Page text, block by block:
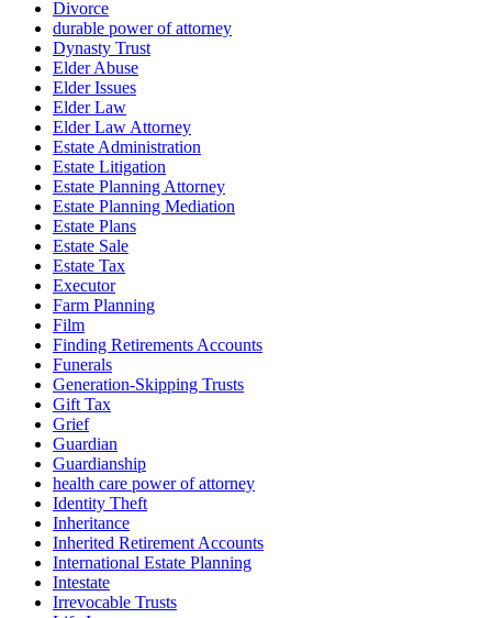
Divorce
durable power of attorney
Dynasty Trust
Elder Abuse
Elder Issues
Elder Law
Elder Law Attorney
Estate Administration
Estate Litigation
Estate Planning Attorney
Estate Planning Mediation
Estate Plans
Estate Sale
Estate Tax
Executor
Farm Planning
Film
Finding Retirements Accounts
Funerals
Generation-Skipping Trusts
Gift Tax
Grief
Guardian
Guardianship
health care power of attorney
Identity Theft
Inheritance
Inherited Retirement Accounts
International Estate Planning
Intestate
Irrevocable Trusts